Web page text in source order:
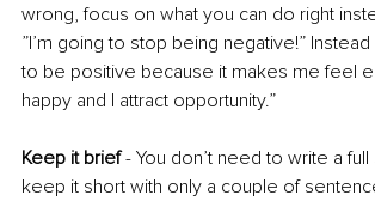
wrong, focus on what you can do right
”I’m going to stop being negative!”
to be positive because it makes me feel
happy and I attract opportunity.”
Keep it brief - You don’t need to write a
keep it short with only a couple of